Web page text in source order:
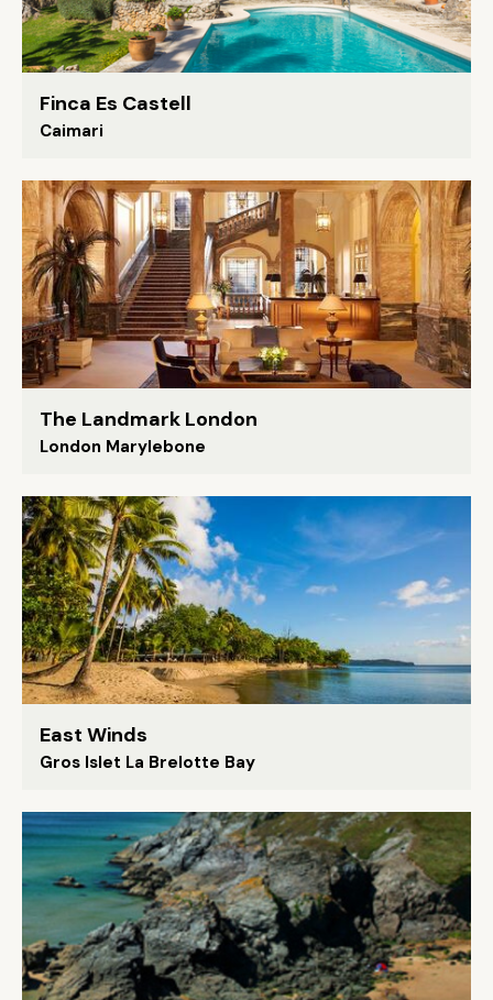
Finca Es Castell
Caimari
The Landmark London
London Marylebone
East Winds
Gros Islet La Brelotte Bay